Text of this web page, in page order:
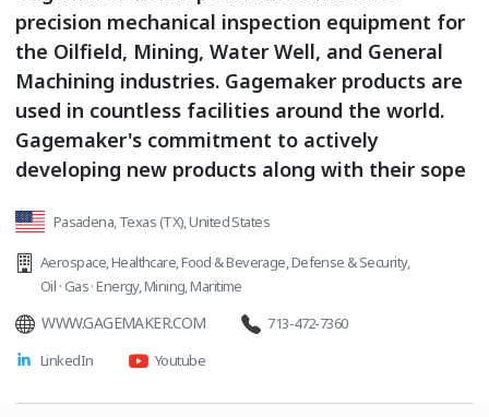
precision mechanical inspection equipment for
the Oilfield, Mining, Water Well, and General
Machining industries. Gagemaker products are
used in countless facilities around the world.
Gagemaker's commitment to actively
developing new products along with their sope
Pasadena, Texas (TX), United States
Aerospace,Healthcare,Food & Beverage,Defense & Security,
Oil · Gas · Energy,Mining,Maritime
WWW.GAGEMAKER.COM
713-472-7360
LinkedIn
Youtube